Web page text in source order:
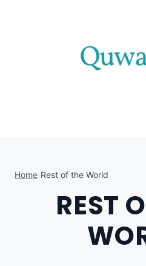
Home›Rest of the World
REST